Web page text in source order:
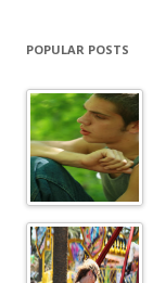
r
h
f
o
POPULAR POSTS